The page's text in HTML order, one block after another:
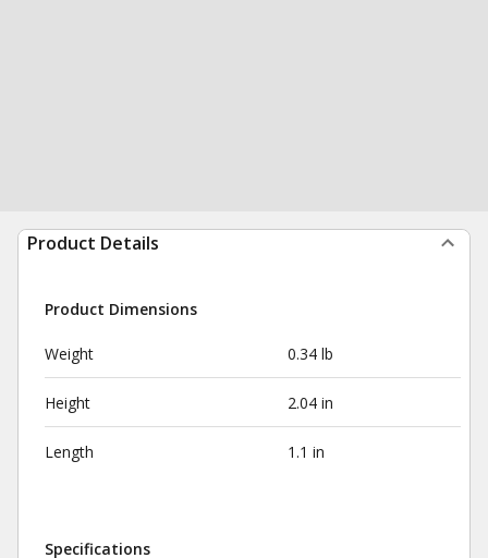
Product Details
Product Dimensions
Weight 0.34 lb
Height 2.04 in
Length 1.1 in
Specifications